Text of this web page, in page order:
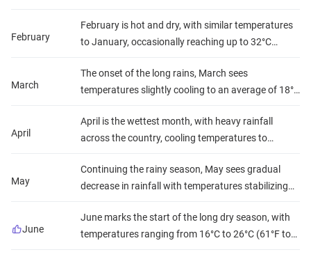
of the country, with minimal rainfall and moderate
humidity. This makes for comfortable safari and
February
February is hot and dry, with similar temperatures
to January, occasionally reaching up to 32°C
humidity levels are relatively low, offering clear
skies for wildlife viewing and beach activities.
March
The onset of the long rains, March sees
temperatures slightly cooling to an average of 18°C
especially in the latter half, and rising humidity. This
can affect safari trails but brings lush scenery.
April
April is the wettest month, with heavy rainfall
across the country, cooling temperatures to
humidity. Outdoor activities might be challenging,
but the landscape is vibrantly green.
May
Continuing the rainy season, May sees gradual
decrease in rainfall with temperatures stabilizing
remains high, but the end of the month may offer
better conditions for travel.
June
June marks the start of the long dry season, with
temperatures ranging from 16°C to 26°C (61°F to